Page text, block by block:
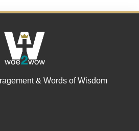
& Words of Wisdom